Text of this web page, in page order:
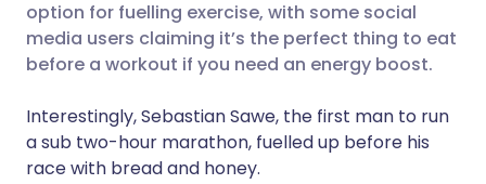
Share via LinkedIn
Share via X
Share via WhatsApp
🇮🇹 Italiano 🇵🇹
🇮🇳 हिन्दी 🇮🇱 עברית
🇸🇦 عربي
option for fuelling exercise, with some social
media users claiming it’s the perfect thing to eat
before a workout if you need an energy boost.
Interestingly, Sebastian Sawe, the first man to run
a sub two-hour marathon, fuelled up before his
race with bread and honey.